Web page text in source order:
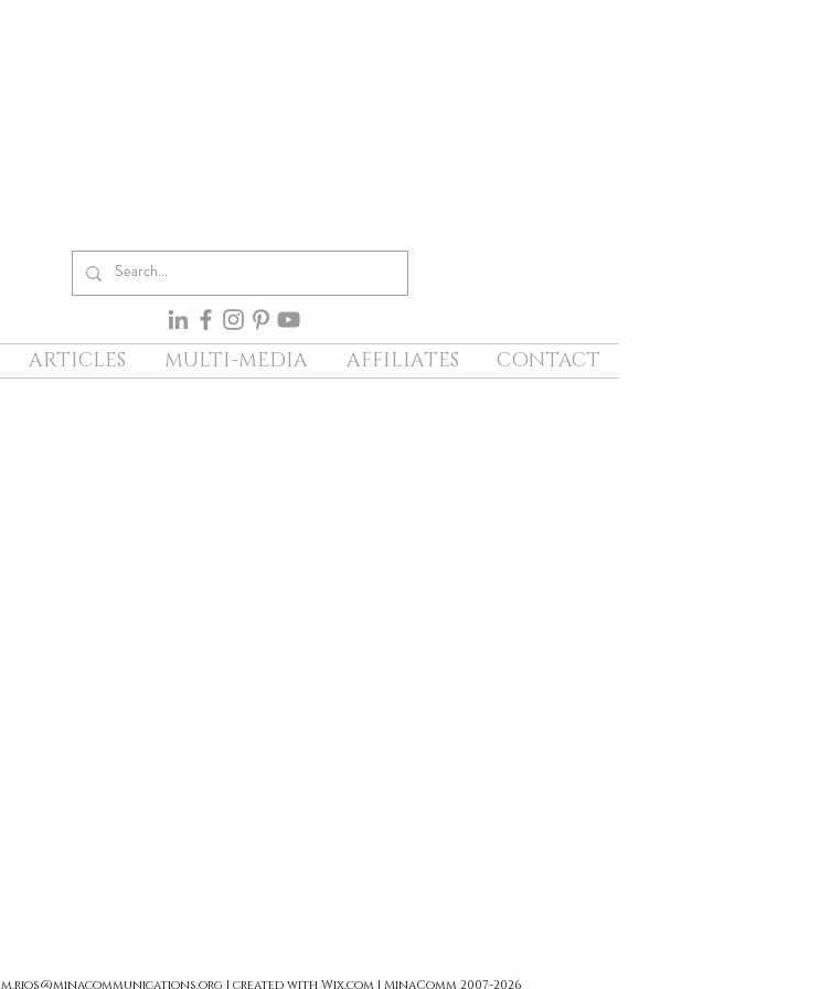
ARTICLES MULTI-MEDIA AFFILIATES CONTACT
m.rios@minacommunications.org | created with Wix.com | MinaComm 2007-2026